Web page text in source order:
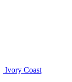
Ivory Coast